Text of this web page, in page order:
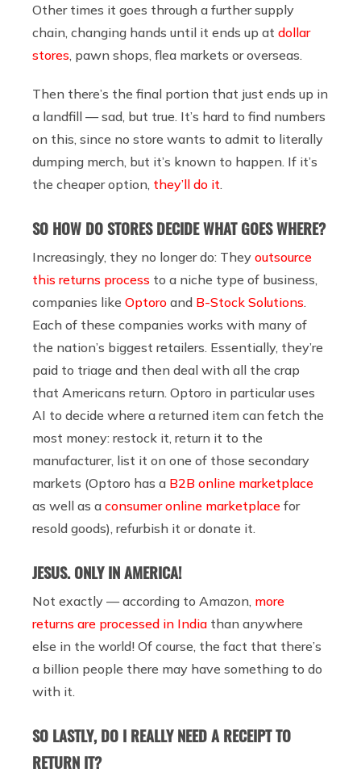
Other times it goes through a further supply
chain, changing hands until it ends up at dollar
stores , pawn shops, flea markets or overseas.
Then there’s the final portion that just ends up in
a landfill — sad, but true. It’s hard to find numbers
on this, since no store wants to admit to literally
dumping merch, but it’s known to happen. If it’s
the cheaper option, they’ll do it
SO HOW DO STORES DECIDE WHAT GOES WHERE?
Increasingly, they no longer do: They outsource
this returns process to a niche type of business,
companies like Optoro and B-Stock Solutions
Each of these companies works with many of
the nation’s biggest retailers. Essentially, they’re
paid to triage and then deal with all the crap
that Americans return. Optoro in particular uses
AI to decide where a returned item can fetch the
most money: restock it, return it to the
manufacturer, list it on one of those secondary
markets (Optoro has a B2B online marketplace
as well as a consumer online marketplace for
resold goods), refurbish it or donate it.
JESUS. ONLY IN AMERICA!
Not exactly — according to Amazon, more
returns are processed in India than anywhere
else in the world! Of course, the fact that there’s
a billion people there may have something to do
with it.
SO LASTLY, DO I REALLY NEED A RECEIPT TO
RETURN IT?